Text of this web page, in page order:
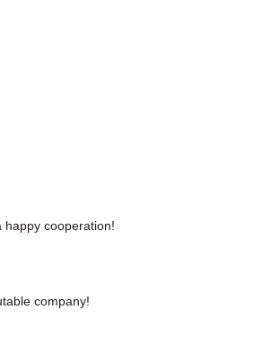
happy cooperation!
company!